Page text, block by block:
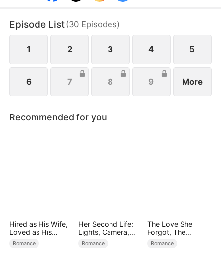
Episode List(30 Episodes)
1 2 3 4 5
6 7 8 9 More
Recommended for you
Hired as His Wife,
Loved as His
Forever
Romance
Her Second Life:
Lights, Camera,
Payback
Romance
The Love She
Forgot, The
Children Who
Romance